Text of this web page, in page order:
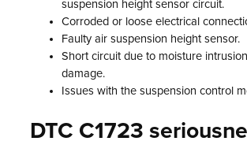
suspension height sensor circuit.
Corroded or loose electrical
Faulty air suspension height sensor.
Short circuit due to moisture
damage.
Issues with the suspension control
DTC C1723